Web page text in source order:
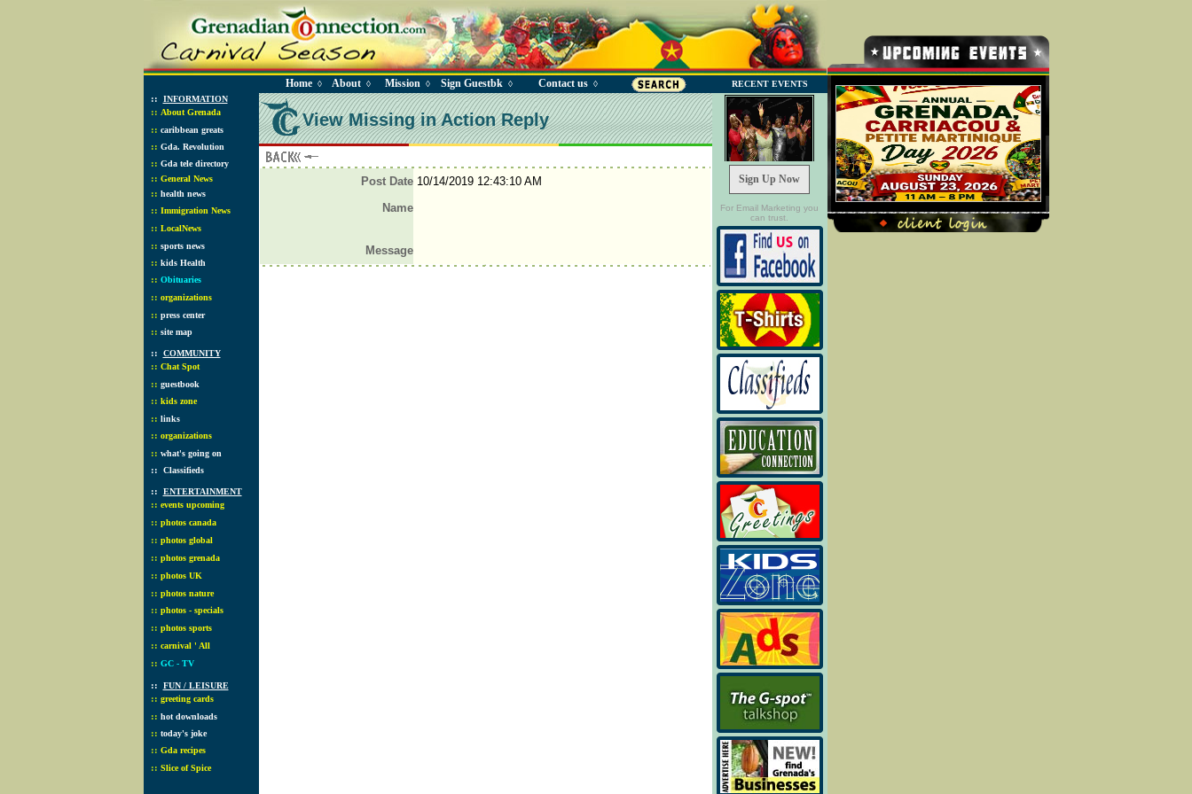
Home◊ About◊ Mission ◊ Sign Guestbk ◊ Contact us◊ RECENT EVENTS
:: INFORMATION
:: About Grenada
:: caribbean greats
:: Gda. Revolution
:: Gda tele directory
:: General News
:: health news
:: Immigration News
:: LocalNews
:: sports news
:: kids Health
:: Obituaries
:: organizations
:: press center
:: site map
:: COMMUNITY
:: Chat Spot
:: guestbook
:: kids zone
:: links
:: organizations
:: what's going on
:: Classifieds
:: ENTERTAINMENT
:: events upcoming
:: photos canada
:: photos global
:: photos grenada
:: photos UK
:: photos nature
:: photos - specials
:: photos sports
:: carnival ' All
:: GC - TV
:: FUN / LEISURE
:: greeting cards
:: hot downloads
:: today's joke
:: Gda recipes
:: Slice of Spice
View Missing in Action Reply
Post Date 10/14/2019 12:43:10 AM
Name
Message
Sign Up Now
For Email Marketing you
can trust.